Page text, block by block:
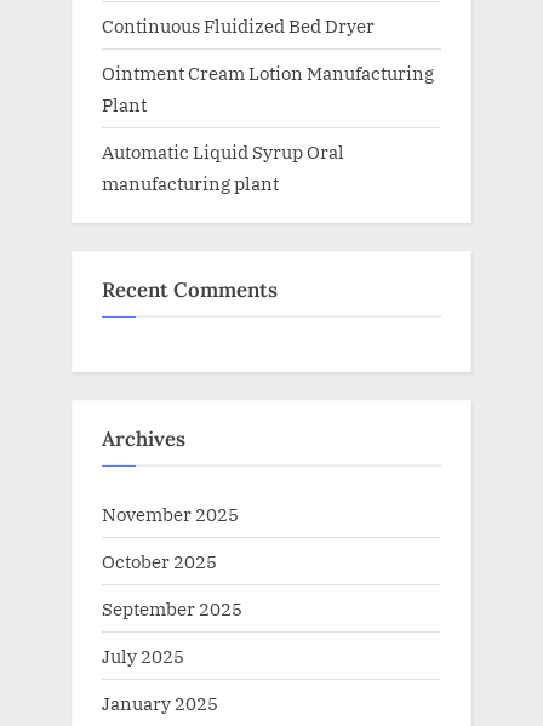
Continuous Fluidized Bed Dryer
Ointment Cream Lotion Manufacturing
Plant
Automatic Liquid Syrup Oral
manufacturing plant
Recent Comments
Archives
November 2025
October 2025
September 2025
July 2025
January 2025